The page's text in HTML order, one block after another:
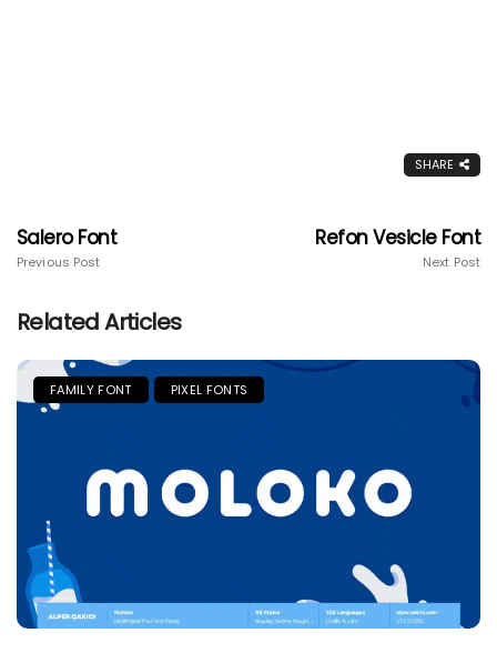
SHARE
Salero Font
Previous Post
Refon Vesicle Font
Next Post
Related Articles
FAMILY FONT PIXEL FONTS